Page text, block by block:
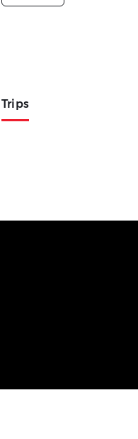
Trips